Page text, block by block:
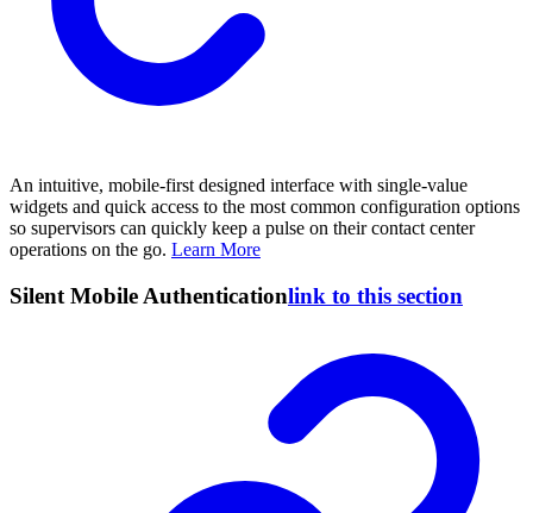
An intuitive, mobile-first designed interface with single-value
widgets and quick access to the most common configuration options
so supervisors can quickly keep a pulse on their contact center
operations on the go. Learn More
Silent Mobile Authenticationlink to this section